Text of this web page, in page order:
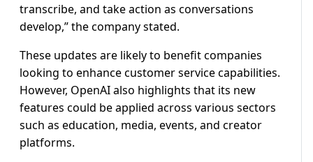
transcribe, and take action as conversations
develop,” the company stated.
These updates are likely to benefit companies
looking to enhance customer service capabilities.
However, OpenAI also highlights that its new
features could be applied across various sectors
such as education, media, events, and creator
platforms.